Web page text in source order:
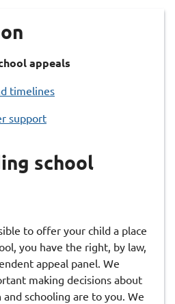
appeals
timelines
support
school
to offer your child a place
you have the right, by law,
appeal panel. We
making decisions about
schooling are to you. We